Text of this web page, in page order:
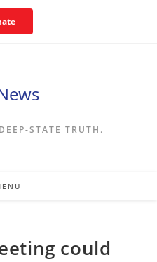
STATE TRUTH.
could